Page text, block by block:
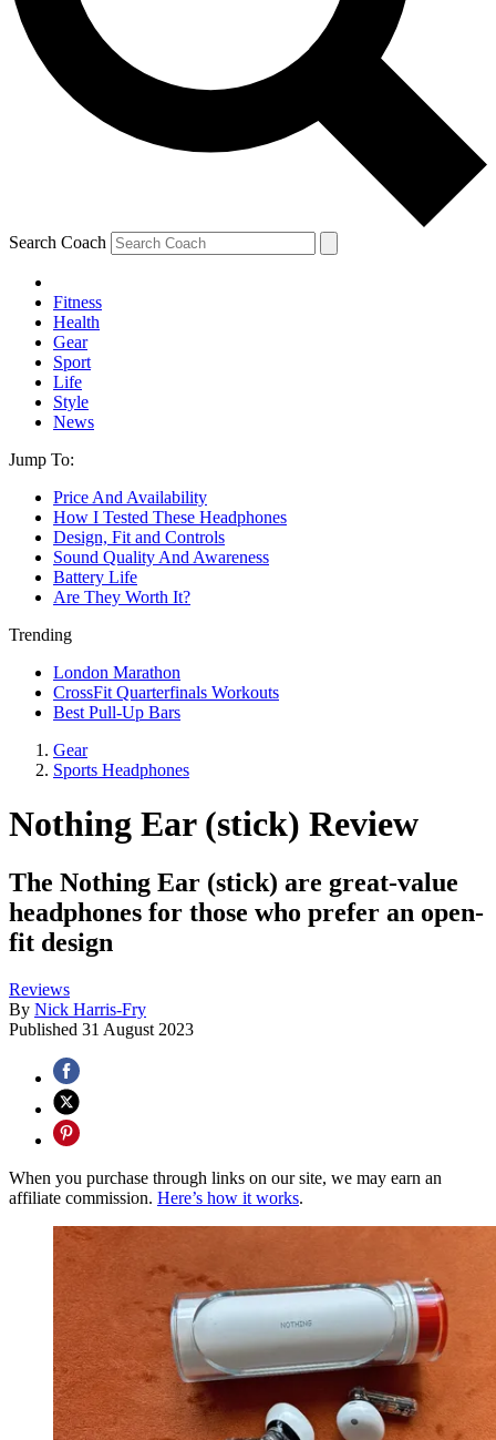
Search Coach
Fitness
Health
Gear
Sport
Life
Style
News
Jump To:
Price And Availability
How I Tested These Headphones
Design, Fit and Controls
Sound Quality And Awareness
Battery Life
Are They Worth It?
Trending
London Marathon
CrossFit Quarterfinals Workouts
Best Pull-Up Bars
Gear
Sports Headphones
Nothing Ear (stick) Review
The Nothing Ear (stick) are great-value
headphones for those who prefer an open-
fit design
Reviews
By Nick Harris-Fry
Published 31 August 2023
When you purchase through links on our site, we may earn an
affiliate commission. Here’s how it works.